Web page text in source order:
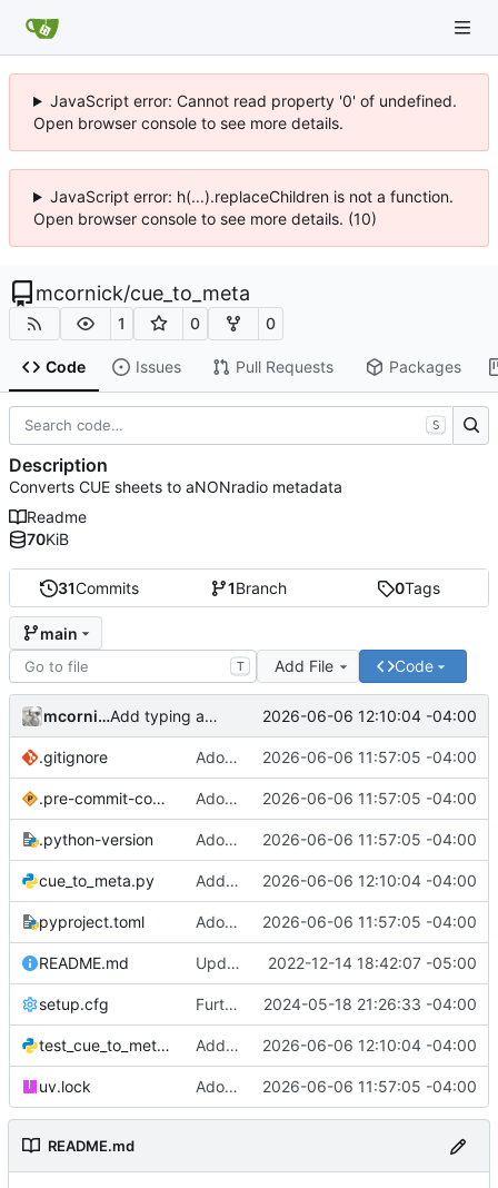
JavaScript error: Cannot read property '0' of undefined.
Open browser console to see more details.
JavaScript error: h(...).replaceChildren is not a function.
Open browser console to see more details. (10)
mcornick/cue_to_meta
1 0 0
Code Issues Pull Requests Packages
31Commits 1Branch 0Tags
main
T Add File Code
mcornick Add typing annotations, fix problems they revealed 2026-06-06 12:10:04 -04:00
.gitignore Adopt uv/ruff toolchain 2026-06-06 11:57:05 -04:00
.pre-commit-config.yaml Adopt uv/ruff toolchain 2026-06-06 11:57:05 -04:00
.python-version Adopt uv/ruff toolchain 2026-06-06 11:57:05 -04:00
cue_to_meta.py Add typing annotations, fix problems they revealed 2026-06-06 12:10:04 -04:00
pyproject.toml Adopt uv/ruff toolchain 2026-06-06 11:57:05 -04:00
README.md Update README 2022-12-14 18:42:07 -05:00
setup.cfg Further tooling updates 2024-05-18 21:26:33 -04:00
test_cue_to_meta.py Add typing annotations, fix problems they revealed 2026-06-06 12:10:04 -04:00
uv.lock Adopt uv/ruff toolchain 2026-06-06 11:57:05 -04:00
README.md
S
Description
Converts CUE sheets to aNONradio metadata
Readme
70KiB